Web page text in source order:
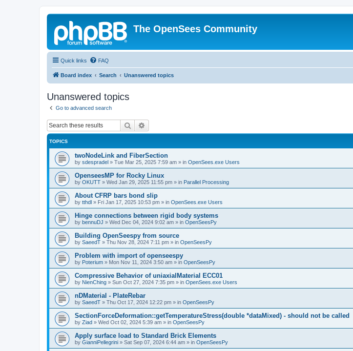
The OpenSees Community
Quick links FAQ
Board index Search Unanswered topics
Unanswered topics
Go to advanced search
Search
TOPICS
twoNodeLink and FiberSection
by sdespradel » Tue Mar 25, 2025 7:59 am » in OpenSees.exe Users
OpenseesMP for Rocky Linux
by OKUTT » Wed Jan 29, 2025 11:55 pm » in Parallel Processing
About CFRP bars bond slip
by tthdl » Fri Jan 17, 2025 10:53 pm » in OpenSees.exe Users
Hinge connections between rigid body systems
by bennuDJ » Wed Dec 04, 2024 9:02 am » in OpenSeesPy
Building OpenSeespy from source
by SaeedT » Thu Nov 28, 2024 7:11 pm » in OpenSeesPy
Problem with import of openseespy
by Poterium » Mon Nov 11, 2024 3:50 am » in OpenSeesPy
Compressive Behavior of uniaxialMaterial ECC01
by NienChing » Sun Oct 27, 2024 7:35 pm » in OpenSees.exe Users
nDMaterial - PlateRebar
by SaeedT » Thu Oct 17, 2024 12:22 pm » in OpenSeesPy
SectionForceDeformation::getTemperatureStress(double *dataMixed) - should not be called
by Ziad » Wed Oct 02, 2024 5:39 am » in OpenSeesPy
Apply surface load to Standard Brick Elements
by GianniPellegrini » Sat Sep 07, 2024 6:44 am » in OpenSeesPy